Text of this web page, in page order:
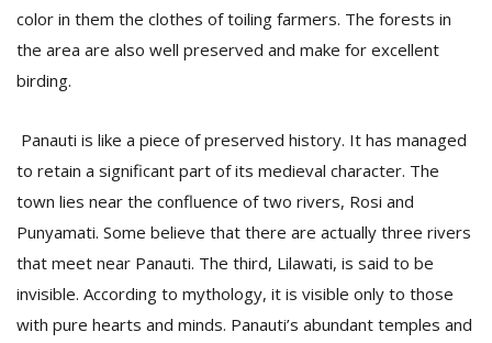
color in them the clothes of toiling farmers. The forests in
the area are also well preserved and make for excellent
birding.
Panauti is like a piece of preserved history. It has managed
to retain a significant part of its medieval character. The
town lies near the confluence of two rivers, Rosi and
Punyamati. Some believe that there are actually three rivers
that meet near Panauti. The third, Lilawati, is said to be
invisible. According to mythology, it is visible only to those
with pure hearts and minds. Panauti’s abundant temples and